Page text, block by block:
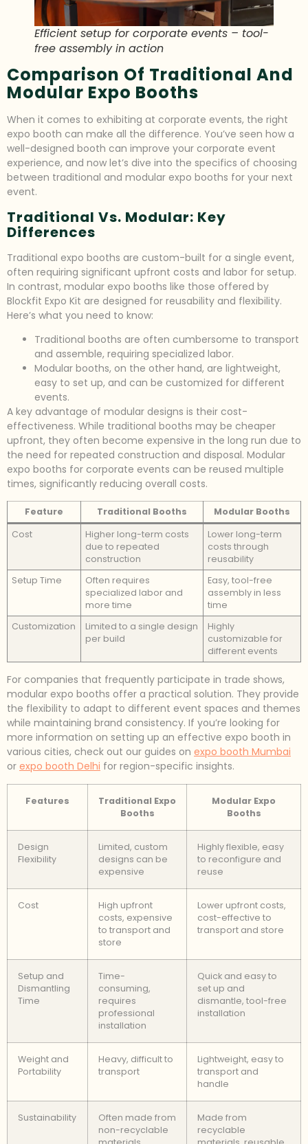
Efficient setup for corporate events – tool-
free assembly in action
Comparison Of Traditional And
Modular Expo Booths
When it comes to exhibiting at corporate events, the right
expo booth can make all the difference. You’ve seen how a
well-designed booth can improve your corporate event
experience, and now let’s dive into the specifics of choosing
between traditional and modular expo booths for your next
event.
Traditional Vs. Modular: Key
Differences
Traditional expo booths are custom-built for a single event,
often requiring significant upfront costs and labor for setup.
In contrast, modular expo booths like those offered by
Blockfit Expo Kit are designed for reusability and flexibility.
Here’s what you need to know:
Traditional booths are often cumbersome to transport
and assemble, requiring specialized labor.
Modular booths, on the other hand, are lightweight,
easy to set up, and can be customized for different
events.
A key advantage of modular designs is their cost-
effectiveness. While traditional booths may be cheaper
upfront, they often become expensive in the long run due to
the need for repeated construction and disposal. Modular
expo booths for corporate events can be reused multiple
times, significantly reducing overall costs.
Feature Traditional Booths
Modular Booths
Cost
Higher long-term costs
due to repeated
construction
Lower long-term
costs through
reusability
Setup Time
Often requires
specialized labor and
more time
Easy, tool-free
assembly in less
time
Customization
Limited to a single design
per build
Highly
customizable for
different events
For companies that frequently participate in trade shows,
modular expo booths offer a practical solution. They provide
the flexibility to adapt to different event spaces and themes
while maintaining brand consistency. If you’re looking for
more information on setting up an effective expo booth in
various cities, check out our guides on expo booth Mumbai
or expo booth Delhi for region-specific insights.
Features
Traditional Expo
Booths
Modular Expo
Booths
Design
Flexibility
Limited, custom
designs can be
expensive
Highly flexible, easy
to reconfigure and
reuse
Cost
High upfront
costs, expensive
to transport and
store
Lower upfront costs,
cost-effective to
transport and store
Setup and
Dismantling
Time
Time-
consuming,
requires
professional
installation
Quick and easy to
set up and
dismantle, tool-free
installation
Weight and
Portability
Heavy, difficult to
transport
Lightweight, easy to
transport and
handle
Sustainability
Often made from
non-recyclable
Made from
recyclable